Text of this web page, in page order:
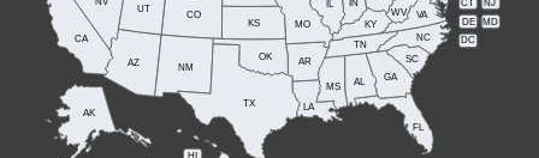
AL
AK
AZ AR
CA
CO
CT
DE
FL
GA
IL IN
KS KY
LA
MD
MS
MO
NJ
NM
NC
OK SC
TN
TX
UT
VA
WV
DC